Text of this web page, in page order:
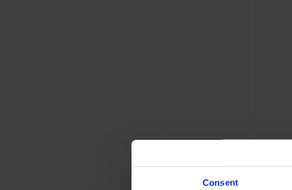
Consent